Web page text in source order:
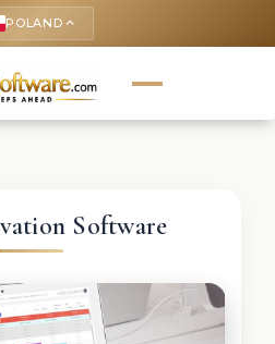
POLAND keyboard_arrow_up
Software